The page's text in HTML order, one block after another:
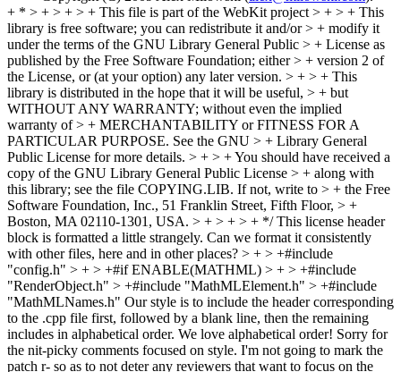
+ * > + > + > + This file is part of the WebKit project > + > + This
library is free software; you can redistribute it and/or > + modify it
under the terms of the GNU Library General Public > + License as
published by the Free Software Foundation; either > + version 2 of
the License, or (at your option) any later version. > + > + This
library is distributed in the hope that it will be useful, > + but
WITHOUT ANY WARRANTY; without even the implied
warranty of > + MERCHANTABILITY or FITNESS FOR A
PARTICULAR PURPOSE. See the GNU > + Library General
Public License for more details. > + > + You should have received a
copy of the GNU Library General Public License > + along with
this library; see the file COPYING.LIB. If not, write to > + the Free
Software Foundation, Inc., 51 Franklin Street, Fifth Floor, > +
Boston, MA 02110-1301, USA. > + > + > + */This license header
block is formatted a little strangely. Can we format it consistently
with other files, here and in other places? > + > +#include
"config.h" > + > +#if ENABLE(MATHML) > + > +#include
"RenderObject.h" > +#include "MathMLElement.h" > +#include
"MathMLNames.h" Our style is to include the header corresponding
to the .cpp file first, followed by a blank line, then the remaining
includes in alphabetical order. We love alphabetical order! Sorry for
the nit-picky comments focused on style. I'm not going to mark the
patch r- so as to not deter any reviewers that want to focus on the